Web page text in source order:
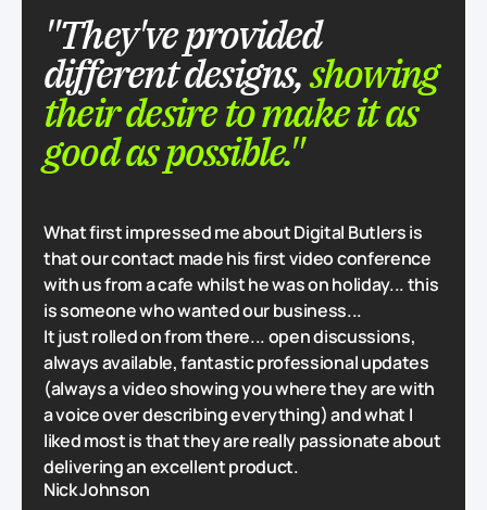
"They've provided
different designs,showing
their desire to make it as
good as possible."
What first impressed me about Digital Butlers is
that our contact made his first video conference
with us from a cafe whilst he was on holiday... this
is someone who wanted our business...
It just rolled on from there... open discussions,
always available, fantastic professional updates
(always a video showing you where they are with
a voice over describing everything) and what I
liked most is that they are really passionate about
delivering an excellent product.
Nick Johnson